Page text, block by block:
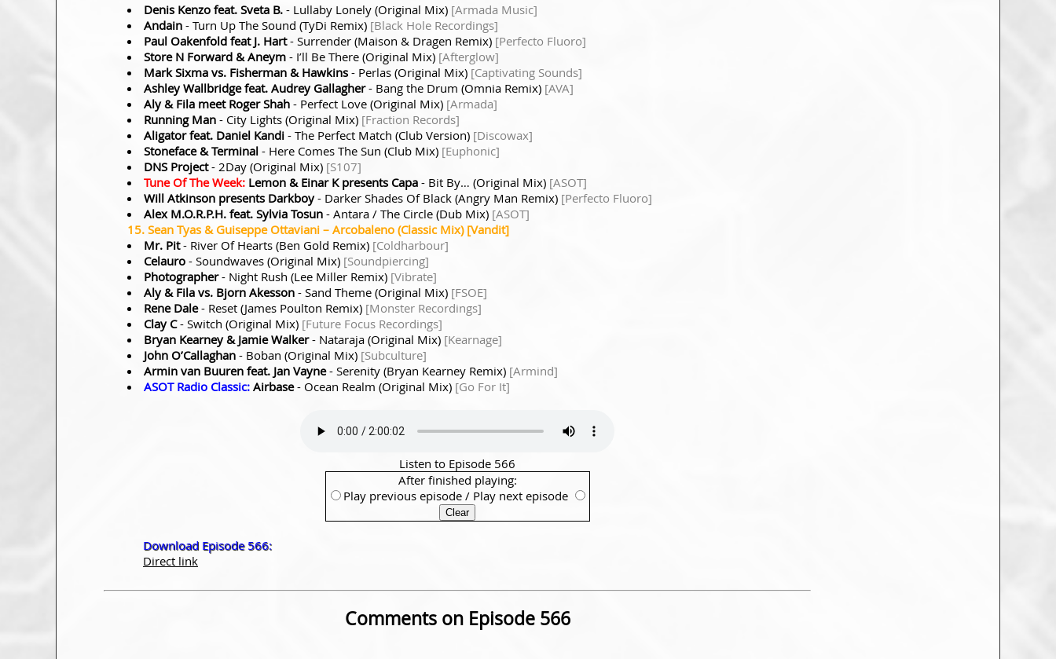
Denis Kenzo feat. Sveta B. - Lullaby Lonely (Original Mix) [Armada Music]
Andain - Turn Up The Sound (TyDi Remix) [Black Hole Recordings]
Paul Oakenfold feat J. Hart- Surrender (Maison & Dragen Remix) [Perfecto Fluoro]
Store N Forward & Aneym - I’ll Be There (Original Mix) [Afterglow]
Mark Sixma vs. Fisherman & Hawkins - Perlas (Original Mix) [Captivating Sounds]
Ashley Wallbridge feat. Audrey Gallagher- Bang the Drum (Omnia Remix) [AVA]
Aly & Fila meet Roger Shah - Perfect Love (Original Mix) [Armada]
Running Man - City Lights (Original Mix) [Fraction Records]
Aligator feat. Daniel Kandi - The Perfect Match (Club Version) [Discowax]
Stoneface & Terminal - Here Comes The Sun (Club Mix) [Euphonic]
DNS Project- 2Day (Original Mix) [S107]
Tune Of The Week: Lemon & Einar K presents Capa - Bit By… (Original Mix) [ASOT]
Will Atkinson presents Darkboy- Darker Shades Of Black (Angry Man Remix) [Perfecto Fluoro]
Alex M.O.R.P.H. feat. Sylvia Tosun - Antara / The Circle (Dub Mix) [ASOT]
15. Sean Tyas & Guiseppe Ottaviani – Arcobaleno (Classic Mix) [Vandit]
Mr. Pit- River Of Hearts (Ben Gold Remix) [Coldharbour]
Celauro - Soundwaves (Original Mix) [Soundpiercing]
Photographer- Night Rush (Lee Miller Remix) [Vibrate]
Aly & Fila vs. Bjorn Akesson - Sand Theme (Original Mix) [FSOE]
Rene Dale- Reset (James Poulton Remix) [Monster Recordings]
Clay C- Switch (Original Mix) [Future Focus Recordings]
Bryan Kearney & Jamie Walker- Nataraja (Original Mix) [Kearnage]
John O’Callaghan - Boban (Original Mix) [Subculture]
Armin van Buuren feat. Jan Vayne- Serenity (Bryan Kearney Remix) [Armind]
ASOT Radio Classic: Airbase- Ocean Realm (Original Mix) [Go For It]
Listen to Episode 566
After finished playing:
Play previous episode / Play next episode
Download Episode 566:
Direct link
Comments on Episode 566